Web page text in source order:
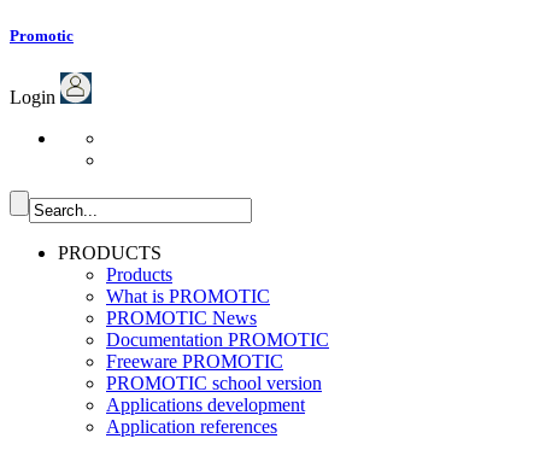
Promotic
Login
PRODUCTS
Products
What is PROMOTIC
PROMOTIC News
Documentation PROMOTIC
Freeware PROMOTIC
PROMOTIC school version
Applications development
Application references